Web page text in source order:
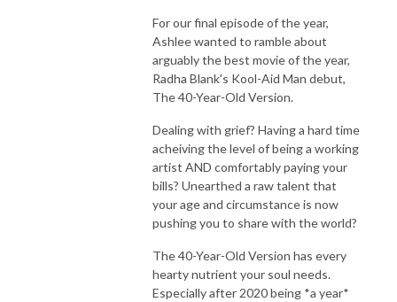
For our final episode of the year,
Ashlee wanted to ramble about
arguably the best movie of the year,
Radha Blank's Kool-Aid Man debut,
The 40-Year-Old Version.
Dealing with grief? Having a hard time
acheiving the level of being a working
artist AND comfortably paying your
bills? Unearthed a raw talent that
your age and circumstance is now
pushing you to share with the world?
The 40-Year-Old Version has every
hearty nutrient your soul needs.
Especially after 2020 being *a year*